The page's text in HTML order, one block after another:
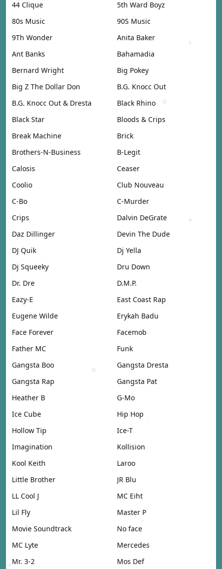
44 Clique
5th Ward Boyz
80s Music
90S Music
9Th Wonder
Anita Baker
Ant Banks
Bahamadia
Bernard Wright
Big Pokey
Big Z The Dollar Don
B.G. Knocc Out
B.G. Knocc Out & Dresta
Black Rhino
Black Star
Bloods & Crips
Break Machine
Brick
Brothers-N-Business
B-Legit
Calosis
Ceaser
Coolio
Club Nouveau
C-Bo
C-Murder
Crips
Dalvin DeGrate
Daz Dillinger
Devin The Dude
DJ Quik
Dj Yella
Dj Squeeky
Dru Down
Dr. Dre
D.M.P.
Eazy-E
East Coast Rap
Eugene Wilde
Erykah Badu
Face Forever
Facemob
Father MC
Funk
Gangsta Boo
Gangsta Dresta
Gangsta Rap
Gangsta Pat
Heather B
G-Mo
Ice Cube
Hip Hop
Hollow Tip
Ice-T
Imagination
Kollision
Kool Keith
Laroo
Little Brother
JR Blu
LL Cool J
MC Eiht
Lil Fly
Master P
Movie Soundtrack
No face
MC Lyte
Mercedes
Mr. 3-2
Mos Def